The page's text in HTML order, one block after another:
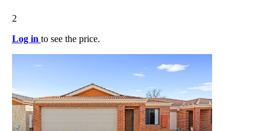
2
Log in to see the price.